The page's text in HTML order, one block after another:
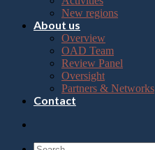
New regions
About us
Overview
OAD Team
Review Panel
Oversight
Partners & Networks
Contact